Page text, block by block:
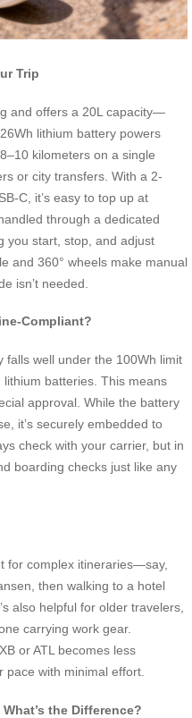
Trip
and offers a 20L capacity—
lithium battery powers
kilometers on a single
or city transfers. With a 2-
C, it’s easy to top up at
through a dedicated
you start, stop, and adjust
and 360° wheels make manual
isn’t needed.
Compliant?
falls well under the 100Wh limit
batteries. This means
approval. While the battery
it’s securely embedded to
check with your carrier, but in
boarding checks just like any
for complex itineraries—say,
then walking to a hotel
also helpful for older travelers,
carrying work gear.
or ATL becomes less
with minimal effort.
the Difference?